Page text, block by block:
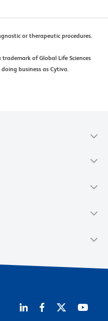
or therapeutic procedures.
of Global Life Sciences
business as Cytiva.